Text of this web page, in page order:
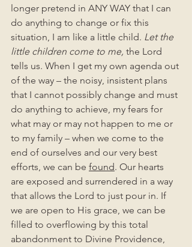
longer pretend in ANY WAY that I can
do anything to change or fix this
situation, I am like a little child. Let the
little children come to me, the Lord
tells us. When I get my own agenda out
of the way – the noisy, insistent plans
that I cannot possibly change and must
do anything to achieve, my fears for
what may or may not happen to me or
to my family – when we come to the
end of ourselves and our very best
efforts, we can be found. Our hearts
are exposed and surrendered in a way
that allows the Lord to just pour in. If
we are open to His grace, we can be
filled to overflowing by this total
abandonment to Divine Providence,